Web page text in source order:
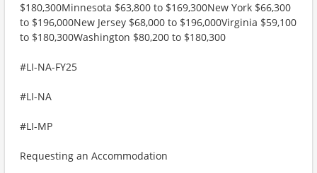
$180,300Minnesota $63,800 to $169,300New York $66,300
to $196,000New Jersey $68,000 to $196,000Virginia $59,100
to $180,300Washington $80,200 to $180,300
#LI-NA-FY25
#LI-NA
#LI-MP
Requesting an Accommodation